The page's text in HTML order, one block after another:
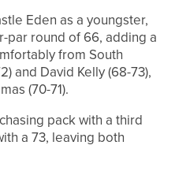
Eden as a youngster,
par round of 66, adding a
from South
and David Kelly (68-73),
(70-71).
pack with a third
a 73, leaving both